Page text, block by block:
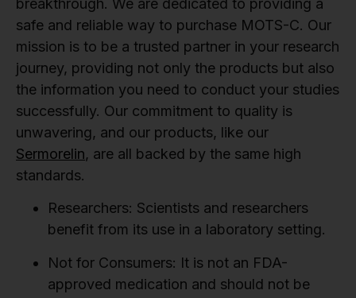
breakthrough. We are dedicated to providing a
safe and reliable way to purchase MOTS-C. Our
mission is to be a trusted partner in your research
journey, providing not only the products but also
the information you need to conduct your studies
successfully. Our commitment to quality is
unwavering, and our products, like our
Sermorelin, are all backed by the same high
standards.
Researchers: Scientists and researchers
benefit from its use in a laboratory setting.
Not for Consumers: It is not an FDA-
approved medication and should not be